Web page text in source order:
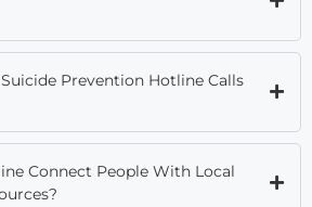
Prevention Hotline Calls
Connect People With Local